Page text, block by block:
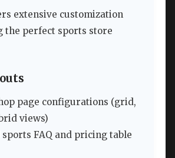
extensive customization
the perfect sports store
page configurations (grid,
views)
sports FAQ and pricing table